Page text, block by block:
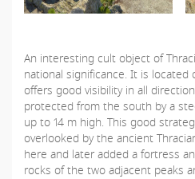
An interesting cult object of
national significance. It is located
offers good visibility in all
protected from the south by a
up to 14 m high. This good
overlooked by the ancient
here and later added a fortress
rocks of the two adjacent peaks